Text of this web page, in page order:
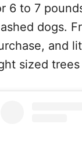
6 to 7
dogs.
and
sized